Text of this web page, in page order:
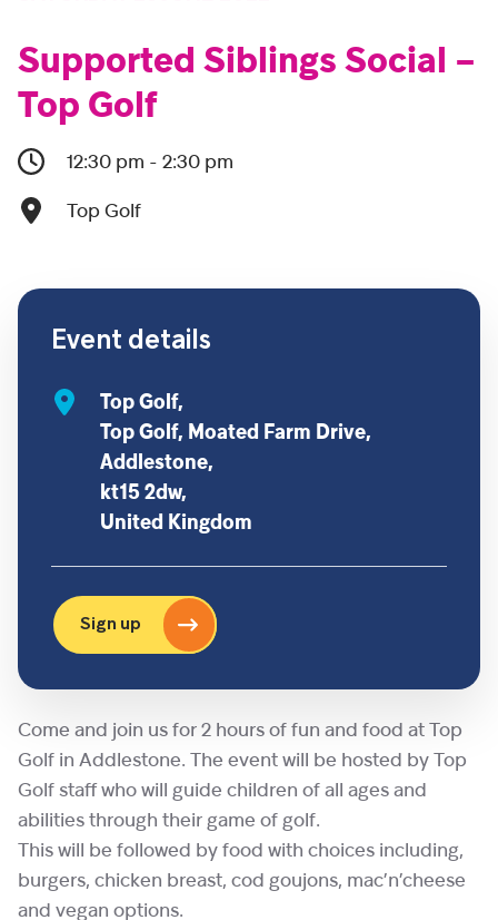
Supported Siblings Social –
Top Golf
12:30 pm - 2:30 pm
Top Golf
Come and join us for 2 hours of fun and food at Top
Golf in Addlestone. The event will be hosted by Top
Golf staff who will guide children of all ages and
abilities through their game of golf.
This will be followed by food with choices including,
burgers, chicken breast, cod goujons, mac’n’cheese
and vegan options.
Event details
Top Golf,
Top Golf, Moated Farm Drive,
Addlestone,
kt15 2dw,
United Kingdom
Sign up